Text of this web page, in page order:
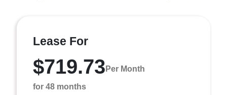
Lease For
$719.73 Per Month
for 48 months